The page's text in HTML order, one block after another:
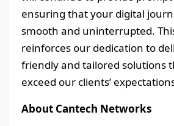
ensuring that your digital
smooth and uninterrupted.
reinforces our dedication to
friendly and tailored solutions
exceed our clients’
About Cantech Networks